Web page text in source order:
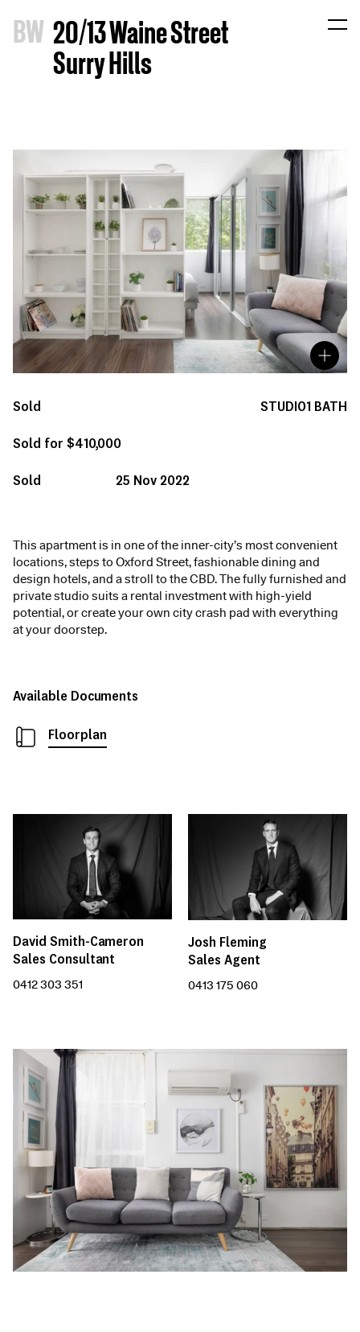
BW 20/13 Waine Street
Surry Hills
Sold STUDIO1 BATH
Sold for $410,000
Sold
25 Nov 2022
This apartment is in one of the inner-city’s most convenient
locations, steps to Oxford Street, fashionable dining and
design hotels, and a stroll to the CBD. The fully furnished and
private studio suits a rental investment with high-yield
potential, or create your own city crash pad with everything
at your doorstep.
Available Documents
Floorplan
David Smith-Cameron
Sales Consultant
0412 303 351
Josh Fleming
Sales Agent
0413 175 060